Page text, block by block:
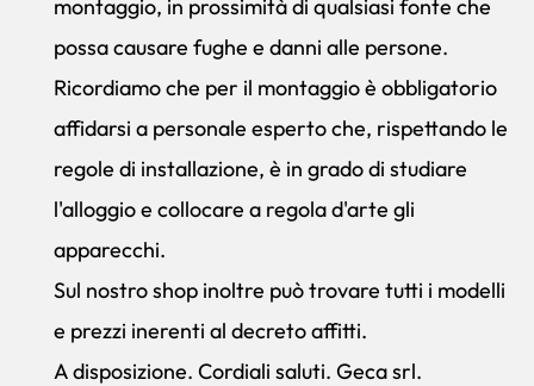
montaggio, in prossimità di qualsiasi fonte che
possa causare fughe e danni alle persone.
Ricordiamo che per il montaggio è obbligatorio
affidarsi a personale esperto che, rispettando le
regole di installazione, è in grado di studiare
l'alloggio e collocare a regola d'arte gli
apparecchi.
Sul nostro shop inoltre può trovare tutti i modelli
e prezzi inerenti al decreto affitti.
A disposizione. Cordiali saluti. Geca srl.